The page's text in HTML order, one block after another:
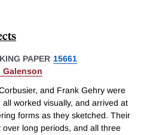
PAPER 15661
Galenson
and Frank Gehry were
worked visually, and arrived at
forms as they sketched. Their
long periods, and all three